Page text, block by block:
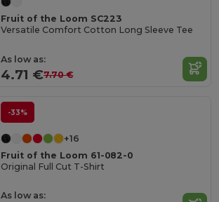
Fruit of the Loom SC223
Versatile Comfort Cotton Long Sleeve Tee
As low as:
4.71 €7.70 €
-33%
+16
Fruit of the Loom 61-082-0
Original Full Cut T-Shirt
As low as: